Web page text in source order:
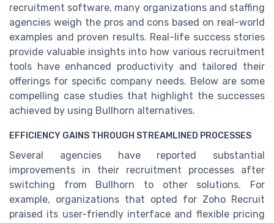
recruitment software, many organizations and staffing
agencies weigh the pros and cons based on real-world
examples and proven results. Real-life success stories
provide valuable insights into how various recruitment
tools have enhanced productivity and tailored their
offerings for specific company needs. Below are some
compelling case studies that highlight the successes
achieved by using Bullhorn alternatives.
EFFICIENCY GAINS THROUGH STREAMLINED PROCESSES
Several agencies have reported substantial
improvements in their recruitment processes after
switching from Bullhorn to other solutions. For
example, organizations that opted for Zoho Recruit
praised its user-friendly interface and flexible pricing